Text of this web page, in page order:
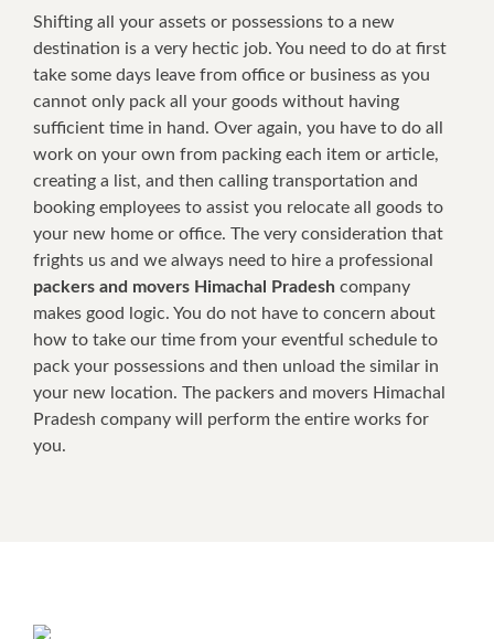
Shifting all your assets or possessions to a new
destination is a very hectic job. You need to do at first
take some days leave from office or business as you
cannot only pack all your goods without having
sufficient time in hand. Over again, you have to do all
work on your own from packing each item or article,
creating a list, and then calling transportation and
booking employees to assist you relocate all goods to
your new home or office. The very consideration that
frights us and we always need to hire a professional
packers and movers Himachal Pradesh company
makes good logic. You do not have to concern about
how to take our time from your eventful schedule to
pack your possessions and then unload the similar in
your new location. The packers and movers Himachal
Pradesh company will perform the entire works for
you.